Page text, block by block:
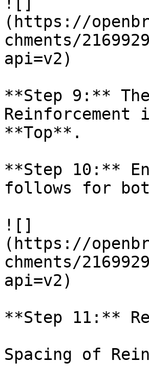
(https://
chments/
api=v2)
**Step 9:**
**Top**.
**Step 10:**
follows for
![]
(https://
chments/
api=v2)
**Step 11:**
Spacing of